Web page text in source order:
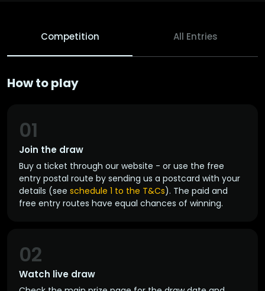
Competition All Entries
How to play
Join the draw
01
Buy a ticket through our website - or use the free
entry postal route by sending us a postcard with your
details (see schedule 1 to the T&Cs). The paid and
free entry routes have equal chances of winning.
Watch live draw
02